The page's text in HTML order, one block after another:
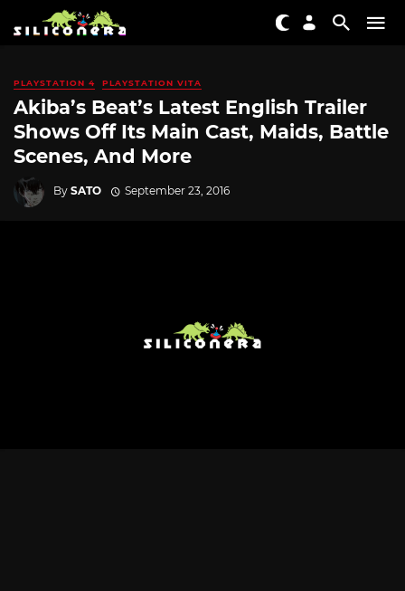
PLAYSTATION 4 PLAYSTATION VITA
Akiba’s Beat’s Latest English Trailer
Shows Off Its Main Cast, Maids, Battle
Scenes, And More
By SATO September 23, 2016